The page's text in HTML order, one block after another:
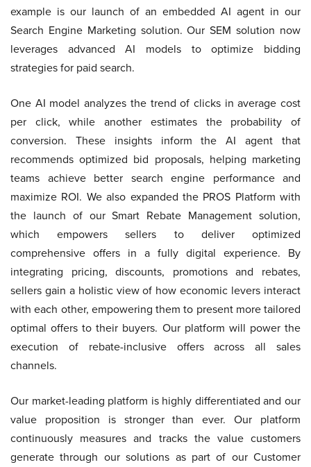
example is our launch of an embedded AI agent in our
Search Engine Marketing solution. Our SEM solution now
leverages advanced AI models to optimize bidding
strategies for paid search.
One AI model analyzes the trend of clicks in average cost
per click, while another estimates the probability of
conversion. These insights inform the AI agent that
recommends optimized bid proposals, helping marketing
teams achieve better search engine performance and
maximize ROI. We also expanded the PROS Platform with
the launch of our Smart Rebate Management solution,
which empowers sellers to deliver optimized
comprehensive offers in a fully digital experience. By
integrating pricing, discounts, promotions and rebates,
sellers gain a holistic view of how economic levers interact
with each other, empowering them to present more tailored
optimal offers to their buyers. Our platform will power the
execution of rebate-inclusive offers across all sales
channels.
Our market-leading platform is highly differentiated and our
value proposition is stronger than ever. Our platform
continuously measures and tracks the value customers
generate through our solutions as part of our Customer